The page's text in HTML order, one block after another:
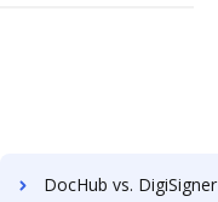
DocHub vs. DigiSigner vs. Sertifi; how DocHub